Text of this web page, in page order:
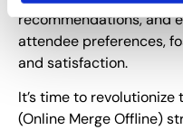
recommendations, and
attendee preferences,
and satisfaction.
It’s time to revolutionize
(Online Merge Offline)